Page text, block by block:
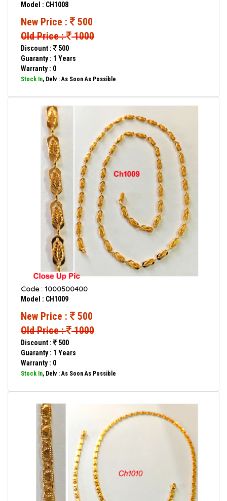
Model : CH1008
New Price :
500
Old Price : 1000
Discount :
500
Guaranty : 1 Years
Warranty : 0
Stock In, Delv : As Soon As Possible
Code : 1000500400
Model : CH1009
New Price :
500
Old Price : 1000
Discount :
500
Guaranty : 1 Years
Warranty : 0
Stock In, Delv : As Soon As Possible